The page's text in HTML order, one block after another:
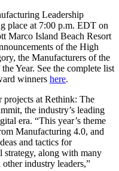
Leadership
place at 7:00 p.m. EDT on
Marco Island Beach Resort
of the High
the Manufacturers of the
Year. See the complete list
winners here.
projects at Rethink: The
the industry’s leading
era. “This year’s theme
Manufacturing 4.0, and
and tactics for
strategy, along with many
industry leaders,”